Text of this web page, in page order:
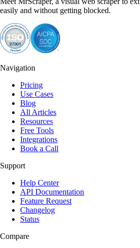
easily and without getting blocked.
Navigation
Pricing
Use Cases
Blog
All Articles
Resources
Free Tools
Integrations
Book a Call
Support
Help Center
API Documentation
Feature Request
Changelog
Status
Compare